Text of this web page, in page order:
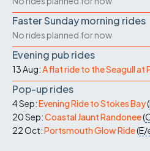
Faster Sunday morning rides
No rides planned for now
Evening pub rides
13 Aug:A flat ride to the Seagull at
Pop-up rides
4 Sep:Evening Ride to Stokes Bay(
20 Sep:Coastal Jaunt Randonee(
22 Oct:Portsmouth Glow Ride(E/